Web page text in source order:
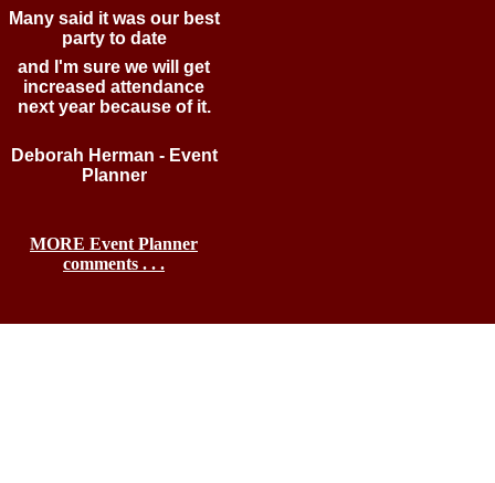
Many said it was our best
party to date
and I'm sure we will get
increased attendance
next year because of it.
Deborah Herman - Event
Planner
MORE Event Planner
comments . . .